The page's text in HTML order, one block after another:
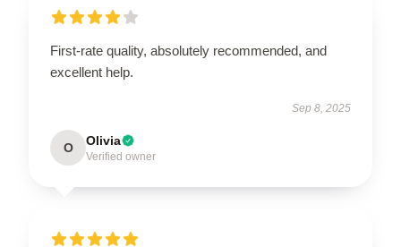
First-rate quality, absolutely recommended, and
excellent help.
Sep 8, 2025
O Olivia
Verified owner